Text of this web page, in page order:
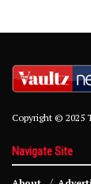
Copyright © 2025
Navigate Site